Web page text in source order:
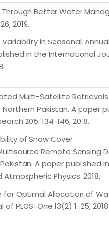
Better Water
2019.
in Seasonal,
in the International
Multi-Satellite
Pakistan. A paper
205: 134-146, 2018.
of Snow Cover
Remote Sensing
A paper published
Physics. 2018.
for Optimal Allocation of
PLOS-One 13(2) 1-25, 2018.